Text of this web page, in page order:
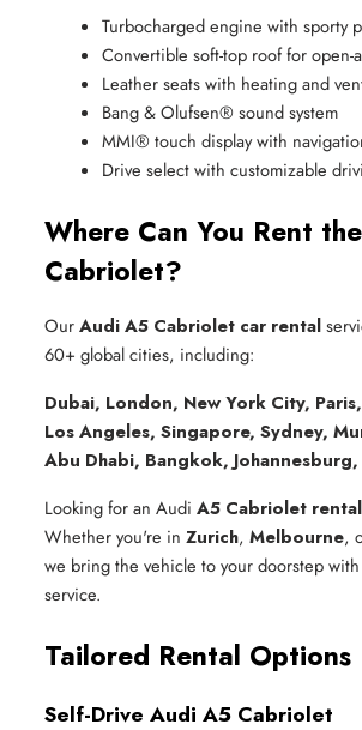
Turbocharged engine with sporty
Convertible soft-top roof for open-
Leather seats with heating and
Bang & Olufsen® sound system
MMI® touch display with
Drive select with customizable
Where Can You Rent
Cabriolet?
OurAudi A5 Cabriolet car rental
60+ global cities, including:
Dubai, London, New York City,
Los Angeles, Singapore, Sydney,
Abu Dhabi, Bangkok,
Looking for an Audi A5 Cabriolet
Whether you're in Zurich, Melbourne,
we bring the vehicle to your doorstep
service.
Tailored Rental Options
Self-Drive Audi A5 Cabriolet